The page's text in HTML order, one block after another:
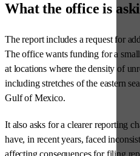
What the office is
The report includes a request for
The office wants funding for a
at locations where the density of
including stretches of the eastern
Gulf of Mexico.
It also asks for a clearer reporting
have, in recent years, faced